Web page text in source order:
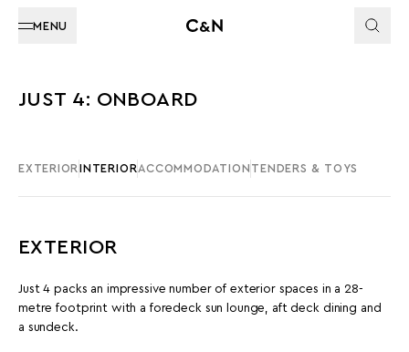
MENU
JUST 4: ONBOARD
EXTERIOR INTERIORACCOMMODATION TENDERS & TOYS
EXTERIOR
Just 4 packs an impressive number of exterior spaces in a 28-
metre footprint with a foredeck sun lounge, aft deck dining and
a sundeck.